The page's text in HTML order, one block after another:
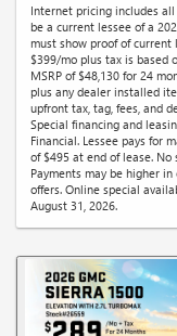
Internet pricing includes
be a current lessee of a
must show proof of current
$399/mo plus tax is based
MSRP of $48,130 for 24
plus any dealer installed
upfront tax, tag, fees, and
Special financing and
Financial. Lessee pays for
of $495 at end of lease.
Payments may be higher
offers. Online special
August 31, 2026.